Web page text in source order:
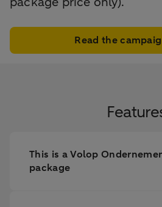
Read the
This is a Volop
package